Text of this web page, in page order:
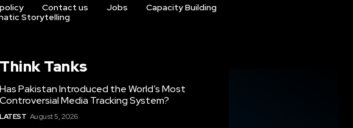
Contact us Jobs
Capacity Building
Storytelling
Think Tanks
Has Pakistan Introduced the World’s Most
Controversial Media Tracking System?
LATEST August 5, 2026